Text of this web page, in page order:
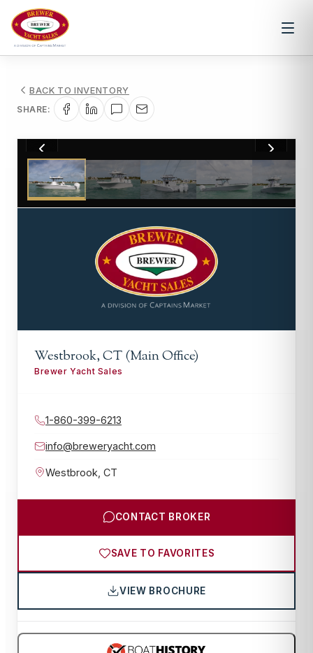
BACK TO INVENTORY
SHARE:
1 46
Westbrook, CT (Main Office)
Brewer Yacht Sales
1-860-399-6213
info@breweryacht.com
Westbrook CT
CONTACT BROKER
SAVE TO FAVORITES
VIEW BROCHURE